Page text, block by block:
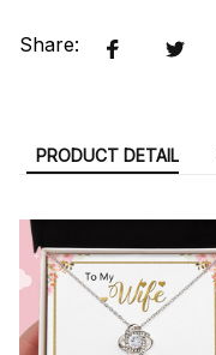
Share:
PRODUCT DETAIL